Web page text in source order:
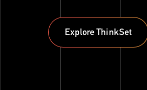
Explore ThinkSet